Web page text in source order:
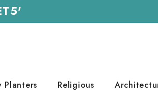
Planters Religious